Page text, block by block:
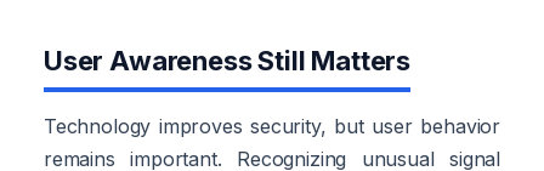
User Awareness Still Matters
Technology improves security, but user behavior
remains important. Recognizing unusual signal